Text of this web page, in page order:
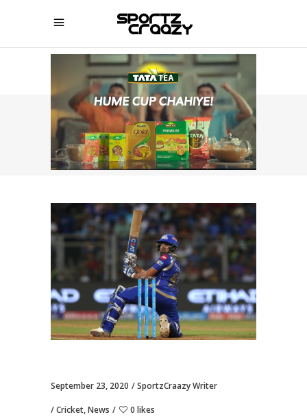
SPORTZCRAAZY
September 23, 2020 SportzCraazy Writer
Cricket,News 0 likes